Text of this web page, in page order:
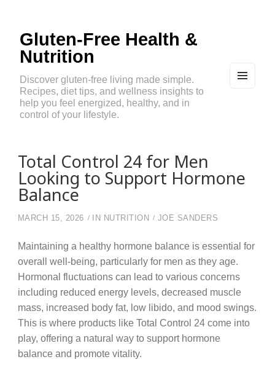
Gluten-Free Health &
Nutrition
Discover gluten-free living made simple.
Recipes, diet tips, and wellness insights to
help you feel energized, healthy, and in
control of your lifestyle.
Total Control 24 for Men
Looking to Support Hormone
Balance
MARCH 15, 2026 IN NUTRITION JOE SANDERS
Maintaining a healthy hormone balance is essential for
overall well-being, particularly for men as they age.
Hormonal fluctuations can lead to various concerns
including reduced energy levels, decreased muscle
mass, increased body fat, low libido, and mood swings.
This is where products like Total Control 24 come into
play, offering a natural way to support hormone
balance and promote vitality.